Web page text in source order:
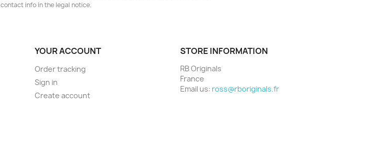
contact info in the legal notice.
YOUR ACCOUNT
Order tracking
Sign in
Create account
STORE INFORMATION
RB Originals
France
Email us: ross@rboriginals.fr